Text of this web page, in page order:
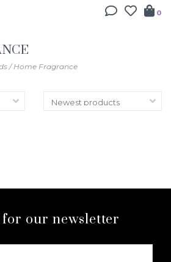
0
/Home Fragrance
for our newsletter